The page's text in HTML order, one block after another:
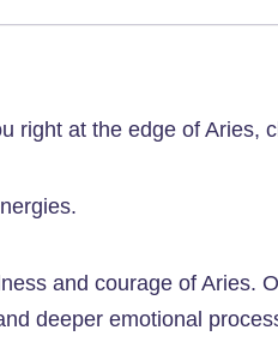
right at the edge of Aries,
and courage of Aries.
deeper emotional